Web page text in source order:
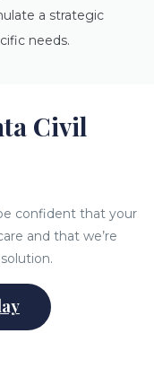
a strategic
needs.
Civil
confident that your
and that we’re